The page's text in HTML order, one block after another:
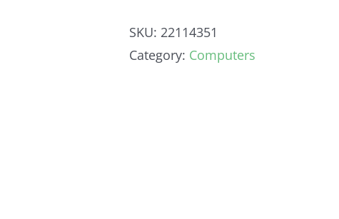
SKU: 22114351
Category: Computers